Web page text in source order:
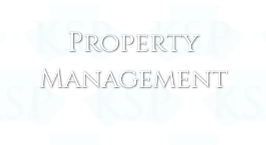
Property
Management